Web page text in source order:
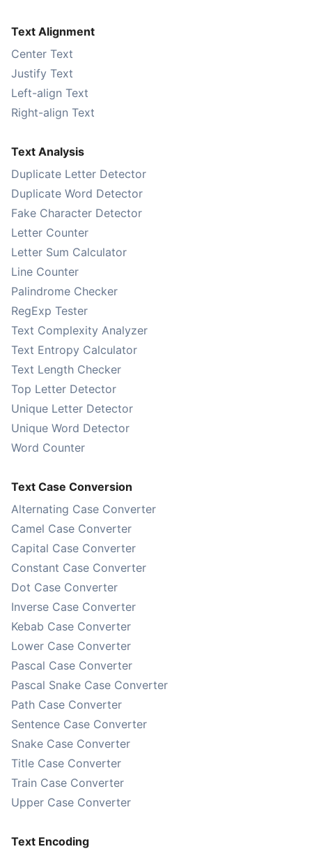
Text Alignment
Center Text
Justify Text
Left-align Text
Right-align Text
Text Analysis
Duplicate Letter Detector
Duplicate Word Detector
Fake Character Detector
Letter Counter
Letter Sum Calculator
Line Counter
Palindrome Checker
RegExp Tester
Text Complexity Analyzer
Text Entropy Calculator
Text Length Checker
Top Letter Detector
Unique Letter Detector
Unique Word Detector
Word Counter
Text Case Conversion
Alternating Case Converter
Camel Case Converter
Capital Case Converter
Constant Case Converter
Dot Case Converter
Inverse Case Converter
Kebab Case Converter
Lower Case Converter
Pascal Case Converter
Pascal Snake Case Converter
Path Case Converter
Sentence Case Converter
Snake Case Converter
Title Case Converter
Train Case Converter
Upper Case Converter
Text Encoding